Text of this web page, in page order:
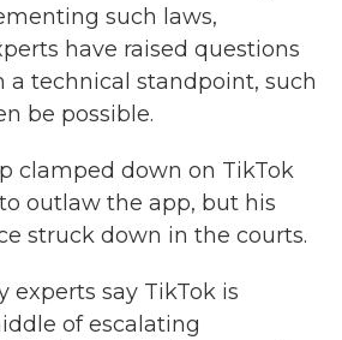
such laws,
have raised questions
a technical standpoint, such
be possible.
clamped down on TikTok
outlaw the app, but his
struck down in the courts.
experts say TikTok is
of escalating